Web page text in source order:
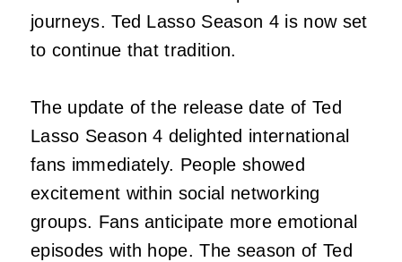
journeys. Ted Lasso Season 4 is now set
to continue that tradition.
The update of the release date of Ted
Lasso Season 4 delighted international
fans immediately. People showed
excitement within social networking
groups. Fans anticipate more emotional
episodes with hope. The season of Ted